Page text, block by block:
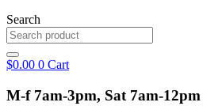
Search
$0.00 0 Cart
M-f 7am-3pm, Sat 7am-12pm